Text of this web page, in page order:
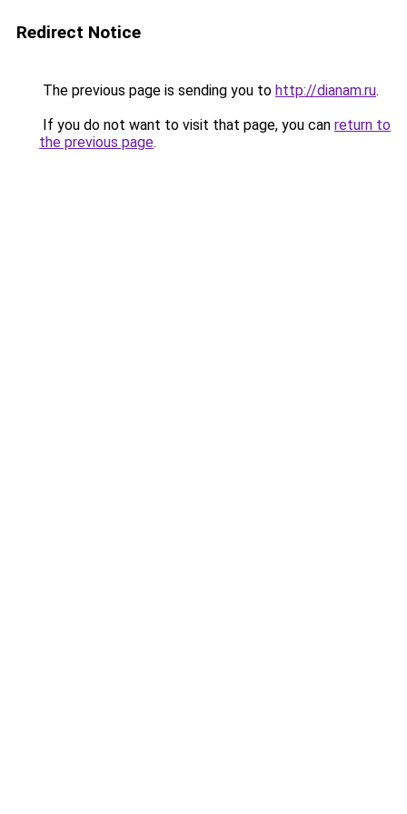
Redirect Notice
The previous page is sending you to http://dianam.ru.
If you do not want to visit that page, you can return to
the previous page.